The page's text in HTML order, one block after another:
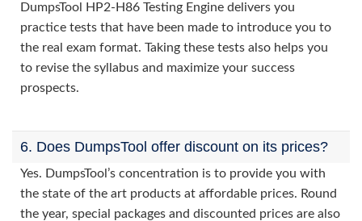
DumpsTool HP2-H86 Testing Engine delivers you
practice tests that have been made to introduce you to
the real exam format. Taking these tests also helps you
to revise the syllabus and maximize your success
prospects.
6. Does DumpsTool offer discount on its prices?
Yes. DumpsTool’s concentration is to provide you with
the state of the art products at affordable prices. Round
the year, special packages and discounted prices are also